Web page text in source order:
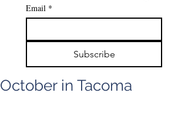
Email *
Subscribe
October in Tacoma